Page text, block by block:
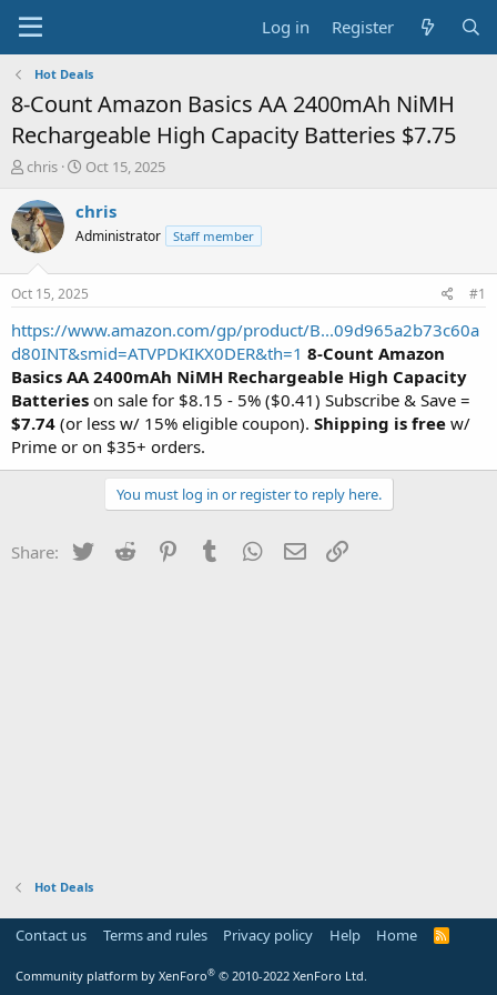
Log in Register
Hot Deals
8-Count Amazon Basics AA 2400mAh NiMH
Rechargeable High Capacity Batteries $7.75
T
r
e
a
s
t
a
r
t
e
r
chris
S
a
t
a
t
e
Oct 15, 2025
chris
Administrator Staff member
Oct 15, 2025 #1
https://www.amazon.com/gp/product/B...09d965a2b73c60a
d80INT&smid=ATVPDKIKX0DER&th=1 8-Count Amazon
Basics AA 2400mAh NiMH Rechargeable High Capacity
Batteries on sale for $8.15 - 5% ($0.41) Subscribe & Save =
$7.74 (or less w/ 15% eligible coupon). Shipping is free w/
Prime or on $35+ orders.
You must log in or register to reply here.
Share: Twitter Reddit PinterestTumblr WhatsApp
Email
Hot Deals
Contact us Terms and rules Privacy policy Help Home
R
Community platform by XenForo® © 2010-2022 XenForo Ltd.